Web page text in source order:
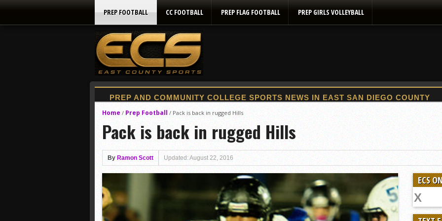
PREP FOOTBALL CC FOOTBALL PREP FLAG FOOTBALL PREP GIRLS VOLLEYBALL
By inches, Pat. Henry grabs Western lead
Community Colleeges: February 16-22
Woodland’s Gem Propels Helix
Patriots out-slug Vaqs to claim opener
Rain Doesn’t Stop Wolf Pack
Home / Prep Football / Pack is back in rugged Hills
Pack is back in rugged Hills
By Ramon Scott Updated: August 22, 2016
ECS